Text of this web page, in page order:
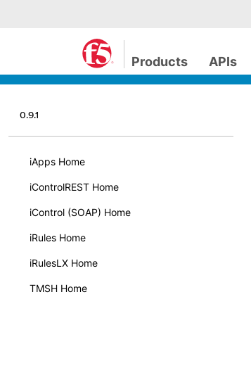
Products APIs
0.9.1
iApps Home
iControlREST Home
iControl (SOAP) Home
iRules Home
iRulesLX Home
TMSH Home